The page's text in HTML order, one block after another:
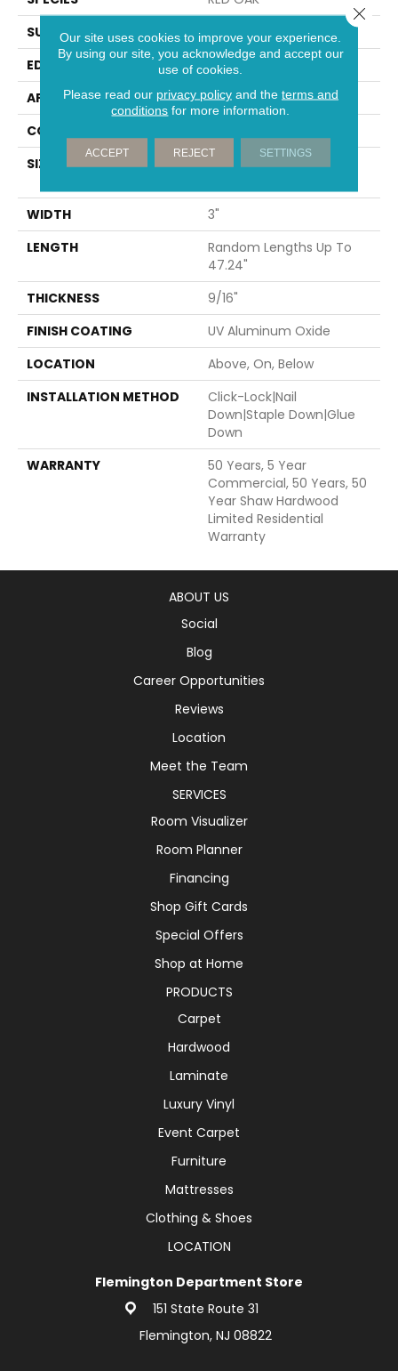
SURFACE TYPE
SMOOTH
EDGE
MICRO BEVEL
APPLICATION
Residential
CORE
SIZE
Random Lengths Up To
WIDTH
3"
LENGTH
Random Lengths Up To
47.24"
THICKNESS
9/16"
FINISH COATING
UV Aluminum Oxide
LOCATION
Above, On, Below
INSTALLATION METHOD
Click-Lock|Nail
Down|Staple Down|Glue
Down
WARRANTY
50 Years, 5 Year
Commercial, 50 Years, 50
Year Shaw Hardwood
Limited Residential
Warranty
ABOUT US
Social
Blog
Career Opportunities
Reviews
Location
Meet the Team
SERVICES
Room Visualizer
Room Planner
Financing
Shop Gift Cards
Special Offers
Shop at Home
PRODUCTS
Carpet
Hardwood
Laminate
Luxury Vinyl
Event Carpet
Furniture
Mattresses
Clothing & Shoes
LOCATION
Flemington Department Store
151 State Route 31
Flemington, NJ 08822
Our site uses cookies to improve your experience.
By using our site, you acknowledge and accept our
use of cookies.
Please read our privacy policyand the terms and
conditions for more information.
ACCEPT REJECT SETTINGS
Close